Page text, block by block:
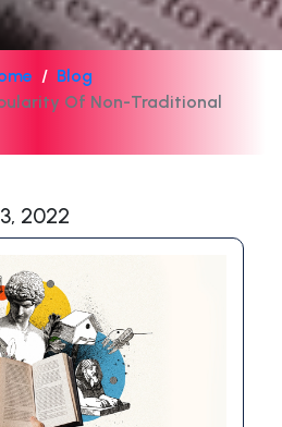
Blog
Of Non-Traditional
2022